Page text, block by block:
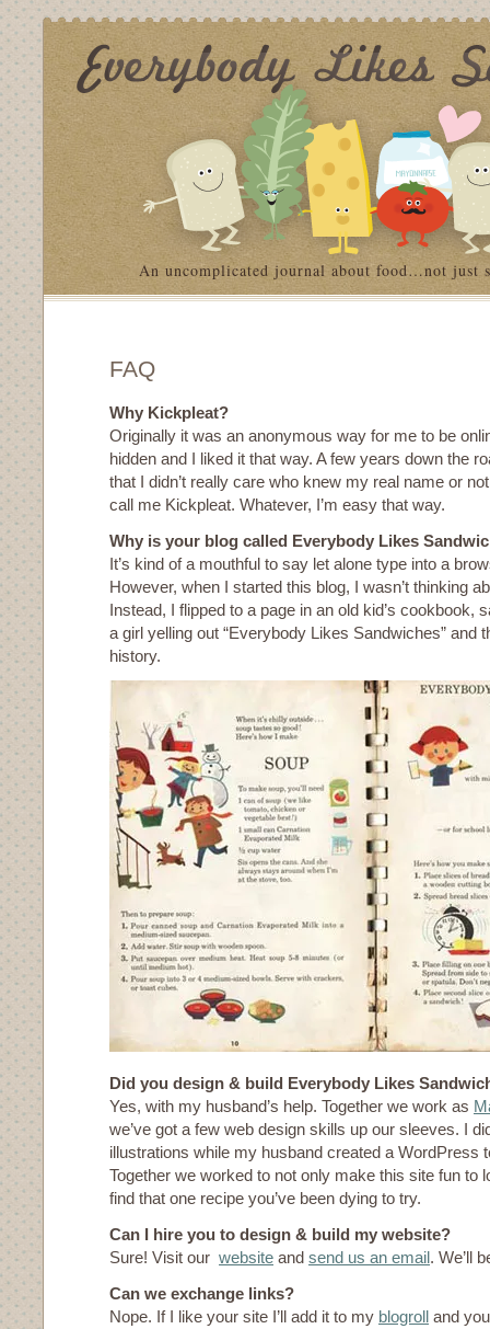
An uncomplicated journal about food…not just
FAQ
Why Kickpleat?
Originally it was an anonymous way for me to be
hidden and I liked it that way. A few years down the
that I didn’t really care who knew my real name or
call me Kickpleat. Whatever, I’m easy that way.
Why is your blog called Everybody Likes
It’s kind of a mouthful to say let alone type into a
However, when I started this blog, I wasn’t thinking
Instead, I flipped to a page in an old kid’s cookbook,
a girl yelling out “Everybody Likes Sandwiches” and
history.
Did you design & build Everybody Likes
Yes, with my husband’s help. Together we work as
we’ve got a few web design skills up our sleeves. I
illustrations while my husband created a WordPress
Together we worked to not only make this site fun to
find that one recipe you’ve been dying to try.
Can I hire you to design & build my website?
Sure! Visit our website and send us an email. We’ll
Can we exchange links?
Nope. If I like your site I’ll add it to my blogroll and